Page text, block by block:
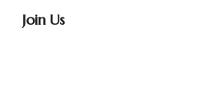
Join Us